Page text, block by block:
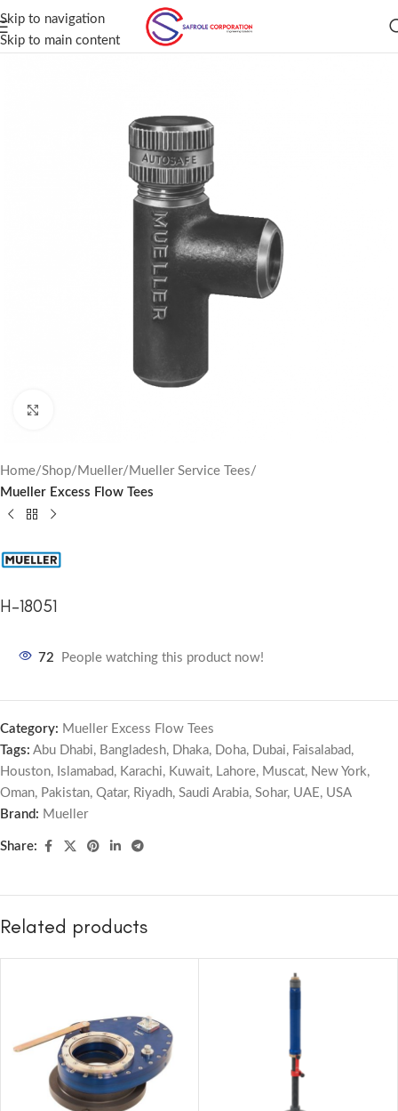
Skip to navigation
Skip to main content
Home Shop Mueller Mueller Service Tees
Mueller Excess Flow Tees
H-18051
72 People watching this product now!
Category: Mueller Excess Flow Tees
Tags: Abu Dhabi, Bangladesh, Dhaka, Doha, Dubai, Faisalabad ,
Houston, Islamabad , Karachi, Kuwait, Lahore, Muscat, New York,
Oman, Pakistan, Qatar, Riyadh, Saudi Arabia, Sohar, UAE , USA
Brand: Mueller
Share:
Related products